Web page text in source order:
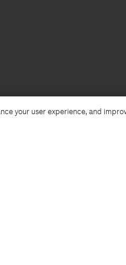
your user experience, and